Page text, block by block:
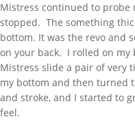
Mistress continued to
stopped. The something
bottom. It was the revo and
on your back. I rolled on my
Mistress slide a pair of very
my bottom and then turned
and stroke, and I started to
feel.